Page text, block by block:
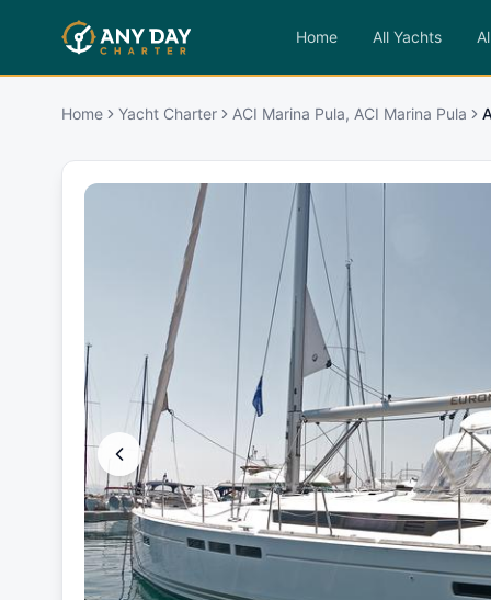
Home All Yachts
Home Yacht Charter ACI Marina Pula, ACI Marina Pula